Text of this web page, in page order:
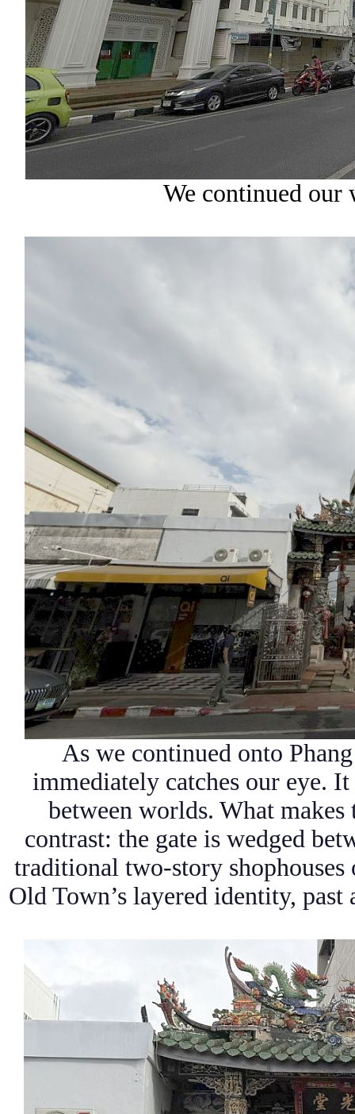
We continued our
As we continued onto
immediately catches our eye.
between worlds. What
contrast: the gate is wedged
traditional two-story
Old Town’s layered identity,